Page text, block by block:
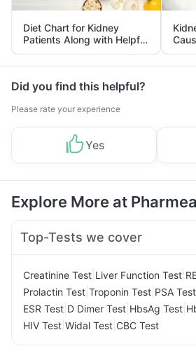
Diet Chart for Kidney
Patients Along with Helpful
Tips
Did you find this helpful?
Please rate your experience
Yes
Explore More at
Top-Tests we cover
Creatinine Test Liver Function Test
Prolactin Test Troponin Test PSA Test
ESR Test D Dimer Test HbsAg Test
HIV Test Widal Test CBC Test